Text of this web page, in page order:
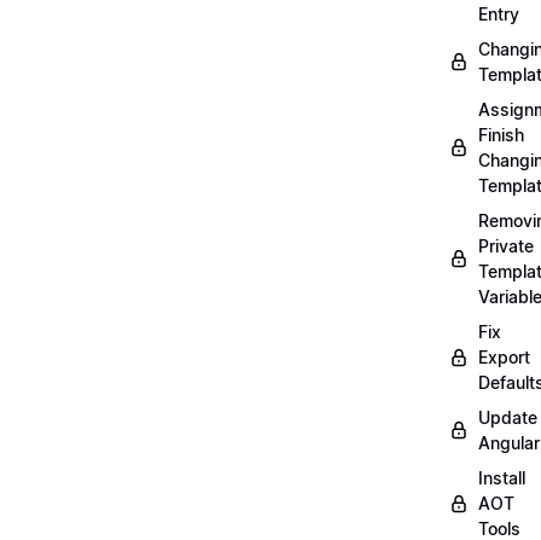
Entry
Finish
Private
Fix
Export
Update
Angular
Install
AOT
Tools